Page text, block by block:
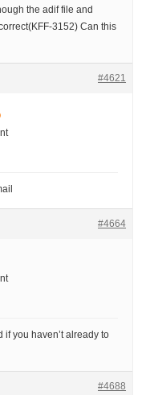
the adif file and
3152) Can this
#4621
#4664
you haven’t already to
#4688